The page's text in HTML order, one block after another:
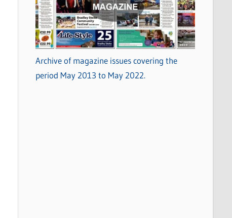
Archive of magazine issues covering the
period May 2013 to May 2022.